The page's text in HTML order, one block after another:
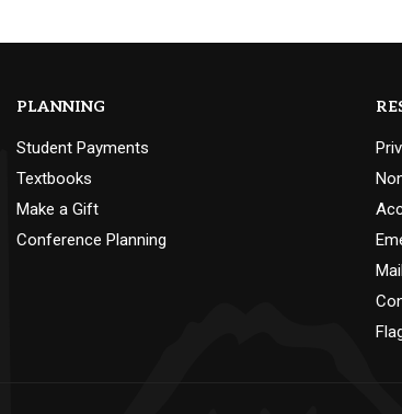
PLANNING
Student Payments
Textbooks
Make a Gift
Conference Planning